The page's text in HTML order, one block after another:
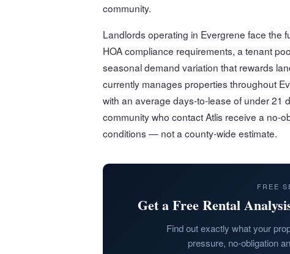
community.
Landlords operating in Evergrene face the
HOA compliance requirements, a tenant
seasonal demand variation that rewards
currently manages properties throughout
with an average days-to-lease of under 21
community who contact Atlis receive a no-
conditions — not a county-wide estimate.
FREE
Get a Free Rental
Find out exactly what your
pressure, no-obligation